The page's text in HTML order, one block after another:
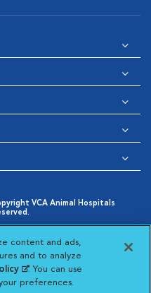
VCA Animal Hospitals
Window
Cookies Settings
Hospitals
Animal
Visit VCA Animal
Visit VCA
content and ads,
and to analyze
(opens in a new
tab)
. You can use
preferences.